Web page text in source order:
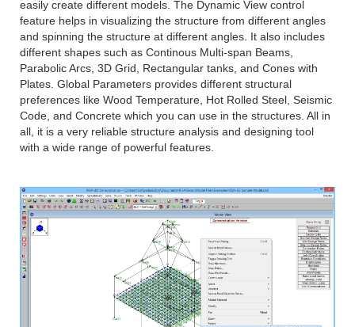
easily create different models. The Dynamic View control
feature helps in visualizing the structure from different angles
and spinning the structure at different angles. It also includes
different shapes such as Continous Multi-span Beams,
Parabolic Arcs, 3D Grid, Rectangular tanks, and Cones with
Plates. Global Parameters provides different structural
preferences like Wood Temperature, Hot Rolled Steel, Seismic
Code, and Concrete which you can use in the structures. All in
all, it is a very reliable structure analysis and designing tool
with a wide range of powerful features.